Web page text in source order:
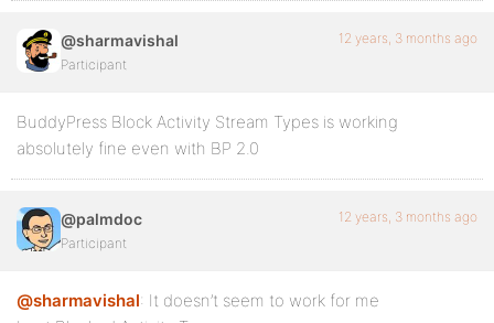
@sharmavishal
Participant
12 years, 3 months ago
BuddyPress Block Activity Stream Types is working
absolutely fine even with BP 2.0
@palmdoc
Participant
12 years, 3 months ago
@sharmavishal: It doesn’t seem to work for me